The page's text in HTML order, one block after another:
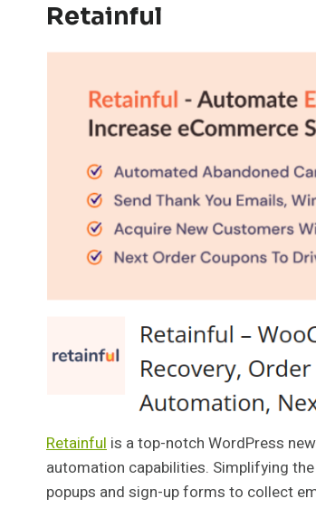
Retainful
Retainful is a top-notch WordPress
automation capabilities. Simplifying
popups and sign-up forms to collect